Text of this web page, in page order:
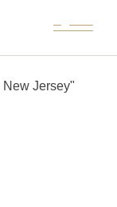
Jersey"